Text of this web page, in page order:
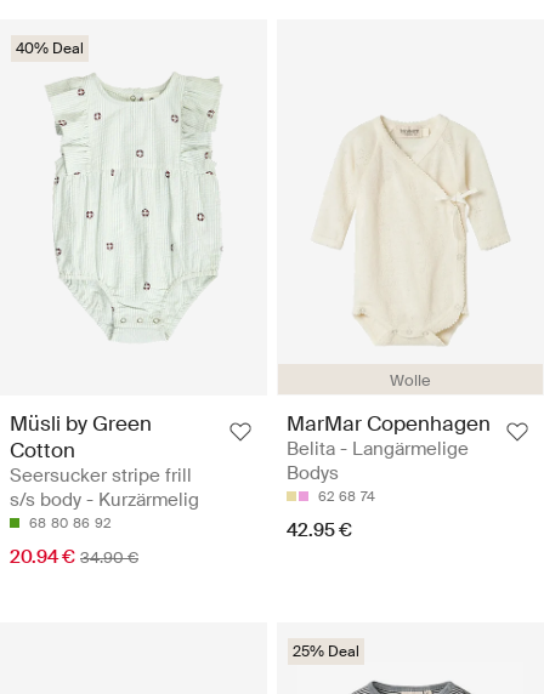
40% Deal
Müsli by Green
Cotton
Seersucker stripe frill
s/s body - Kurzärmelig
68 80 86 92
20.94 € 34.90 €
Wolle
MarMar Copenhagen
Belita - Langärmelige
Bodys
62 68 74
42.95 €
25% Deal